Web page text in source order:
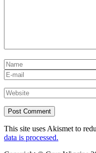
This site uses Akismet to
data is processed.